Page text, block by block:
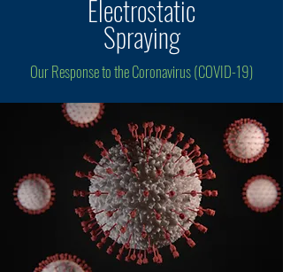
Electrostatic
Spraying
Our Response to the Coronavirus (COVID-19)